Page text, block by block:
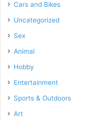
Cars and Bikes
Uncategorized
Sex
Animal
Hobby
Entertainment
Sports & Outdoors
Art